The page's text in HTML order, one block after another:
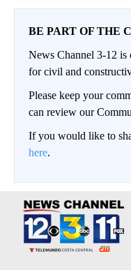
BE PART OF THE
News Channel 3-12
for civil and
Please keep your
can review our
If you would like to
here.